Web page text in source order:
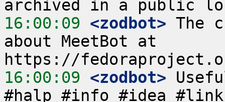
16:00:09 <zodbot> The
about MeetBot at
16:00:09 <zodbot>